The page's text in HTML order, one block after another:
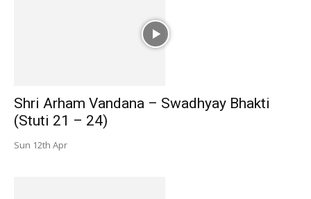
Shri Arham Vandana – Swadhyay Bhakti
(Stuti 21 – 24)
Sun 12th Apr